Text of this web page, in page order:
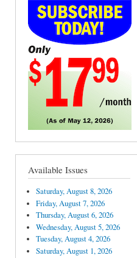
Available Issues
Saturday, August 8, 2026
Friday, August 7, 2026
Thursday, August 6, 2026
Wednesday, August 5, 2026
Tuesday, August 4, 2026
Saturday, August 1, 2026